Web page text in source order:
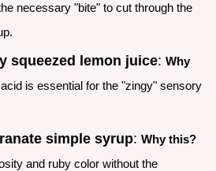
necessary "bite" to cut through the
squeezed lemon juice: Why
is essential for the "zingy" sensory
simple syrup: Why this?
and ruby color without the